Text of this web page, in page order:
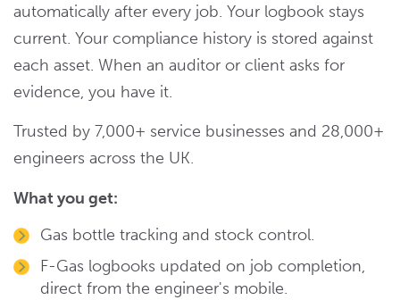
automatically after every job. Your logbook stays
current. Your compliance history is stored against
each asset. When an auditor or client asks for
evidence, you have it.
Trusted by 7,000+ service businesses and 28,000+
engineers across the UK.
What you get:
Gas bottle tracking and stock control.
F-Gas logbooks updated on job completion,
direct from the engineer's mobile.